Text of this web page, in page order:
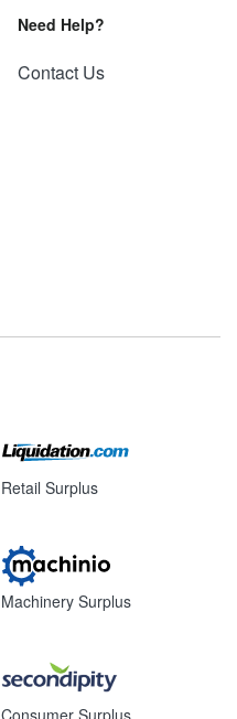
Need Help?
Contact Us
Retail Surplus
Machinery Surplus